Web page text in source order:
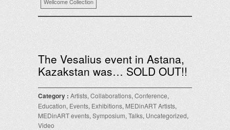
The Vesalius event in Astana,
Kazakstan was… SOLD OUT!!
Category : Artists, Collaborations, Conference,
Education, Events, Exhibitions, MEDinART Artists,
MEDinART events,Symposium, Talks, Uncategorized,
Video